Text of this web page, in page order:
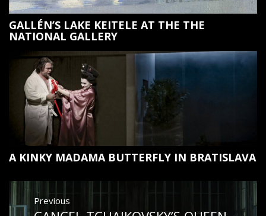
GALLÉN’S LAKE KEITELE AT THE THE
NATIONAL GALLERY
A KINKY MADAMA BUTTERFLY IN BRATISLAVA
Post
navigation
Previous